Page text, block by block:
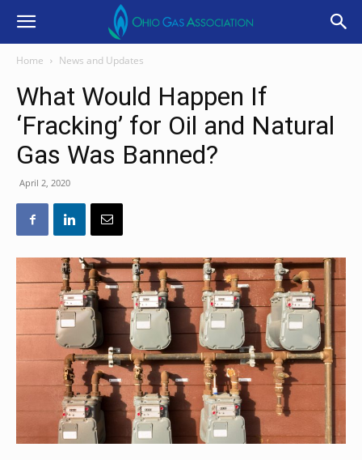
Home News and Updates
What Would Happen If
‘Fracking’ for Oil and Natural
Gas Was Banned?
April 2, 2020